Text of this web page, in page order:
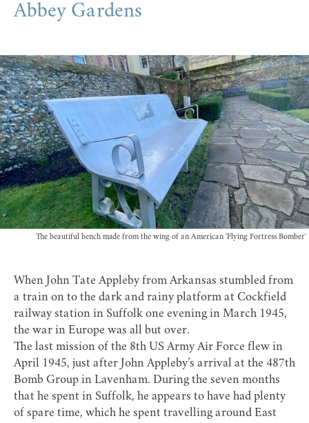
Abbey Gardens
The beautiful bench made from the wing of an American 'Flying Fortress Bomber'
When John Tate Appleby from Arkansas stumbled from
a train on to the dark and rainy platform at Cockfield
railway station in Suffolk one evening in March 1945,
the war in Europe was all but over.
The last mission of the 8th US Army Air Force flew in
April 1945, just after John Appleby’s arrival at the 487th
Bomb Group in Lavenham. During the seven months
that he spent in Suffolk, he appears to have had plenty
of spare time, which he spent travelling around East